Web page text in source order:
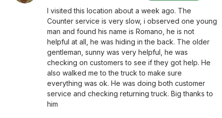
I visited this location about a week ago. The
Counter service is very slow, i observed one young
man and found his name is Romano, he is not
helpful at all, he was hiding in the back. The older
gentleman, sunny was very helpful, he was
checking on customers to see if they got help. He
also walked me to the truck to make sure
everything was ok. He was doing both customer
service and checking returning truck. Big thanks to
him